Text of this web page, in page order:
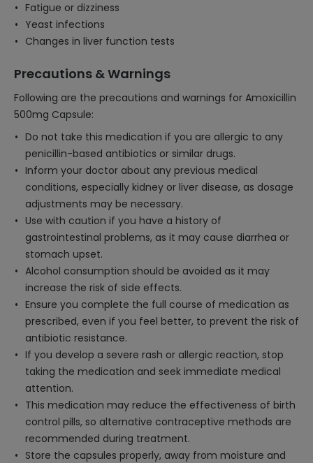
Fatigue or dizziness
Yeast infections
Changes in liver function tests
Precautions & Warnings
Following are the precautions and warnings for Amoxicillin
500mg Capsule:
Do not take this medication if you are allergic to any
penicillin-based antibiotics or similar drugs.
Inform your doctor about any previous medical
conditions, especially kidney or liver disease, as dosage
adjustments may be necessary.
Use with caution if you have a history of
gastrointestinal problems, as it may cause diarrhea or
stomach upset.
Alcohol consumption should be avoided as it may
increase the risk of side effects.
Ensure you complete the full course of medication as
prescribed, even if you feel better, to prevent the risk of
antibiotic resistance.
If you develop a severe rash or allergic reaction, stop
taking the medication and seek immediate medical
attention.
This medication may reduce the effectiveness of birth
control pills, so alternative contraceptive methods are
recommended during treatment.
Store the capsules properly, away from moisture and